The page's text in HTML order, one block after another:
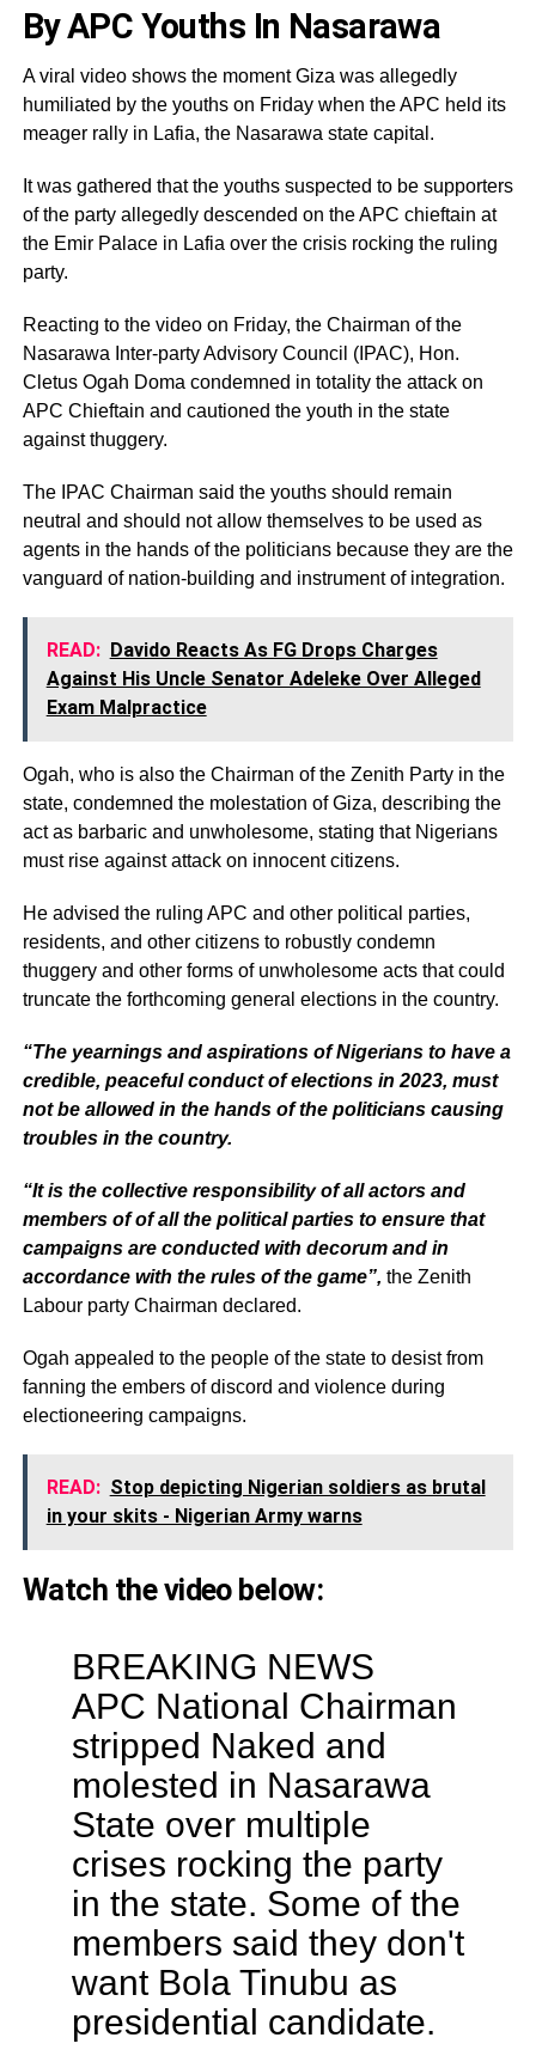
By APC Youths In Nasarawa
A viral video shows the moment Giza was allegedly
humiliated by the youths on Friday when the APC held its
meager rally in Lafia, the Nasarawa state capital.
It was gathered that the youths suspected to be supporters
of the party allegedly descended on the APC chieftain at
the Emir Palace in Lafia over the crisis rocking the ruling
party.
Reacting to the video on Friday, the Chairman of the
Nasarawa Inter-party Advisory Council (IPAC), Hon.
Cletus Ogah Doma condemned in totality the attack on
APC Chieftain and cautioned the youth in the state
against thuggery.
The IPAC Chairman said the youths should remain
neutral and should not allow themselves to be used as
agents in the hands of the politicians because they are the
vanguard of nation-building and instrument of integration.
READ: Davido Reacts As FG Drops Charges
Against His Uncle Senator Adeleke Over Alleged
Exam Malpractice
Ogah, who is also the Chairman of the Zenith Party in the
state, condemned the molestation of Giza, describing the
act as barbaric and unwholesome, stating that Nigerians
must rise against attack on innocent citizens.
He advised the ruling APC and other political parties,
residents, and other citizens to robustly condemn
thuggery and other forms of unwholesome acts that could
truncate the forthcoming general elections in the country.
“The yearnings and aspirations of Nigerians to have a
credible, peaceful conduct of elections in 2023, must
not be allowed in the hands of the politicians causing
troubles in the country.
“It is the collective responsibility of all actors and
members of of all the political parties to ensure that
campaigns are conducted with decorum and in
accordance with the rules of the game”, the Zenith
Labour party Chairman declared.
Ogah appealed to the people of the state to desist from
fanning the embers of discord and violence during
electioneering campaigns.
READ: Stop depicting Nigerian soldiers as brutal
in your skits - Nigerian Army warns
Watch the video below:
BREAKING NEWS
APC National Chairman
stripped Naked and
molested in Nasarawa
State over multiple
crises rocking the party
in the state. Some of the
members said they don't
want Bola Tinubu as
presidential candidate.